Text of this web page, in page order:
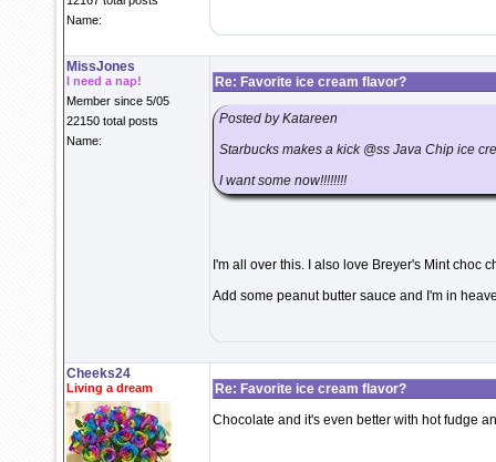
Name:
MissJones
I need a nap!
Member since 5/05
22150 total posts
Name:
Re: Favorite ice cream flavor?
Posted by Katareen
Starbucks makes a kick @ss Java Chip ice
I want some now!!!!!!!!
I'm all over this. I also love Breyer's Mint choc
Add some peanut butter sauce and I'm in
Cheeks24
Living a dream
Re: Favorite ice cream flavor?
Chocolate and it's even better with hot fudge